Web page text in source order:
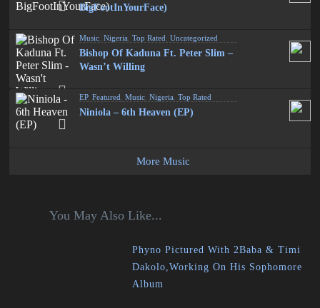
BigFootInYourFace)
Music ,Nigeria ,Top Rated ,Uncategorized
Bishop Of Kaduna Ft. Peter Slim –
Wasn’t Willing
EP,Featured ,Music ,Nigeria ,Top Rated
Niniola – 6th Heaven (EP)
More Music
You May Also Like...
Phyno Pictured With 2Baba & Timi
Dakolo,Working On His Sophomore
Album